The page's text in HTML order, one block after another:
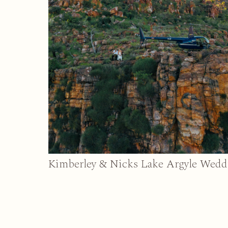
Kimberley & Nicks Lake Argyle